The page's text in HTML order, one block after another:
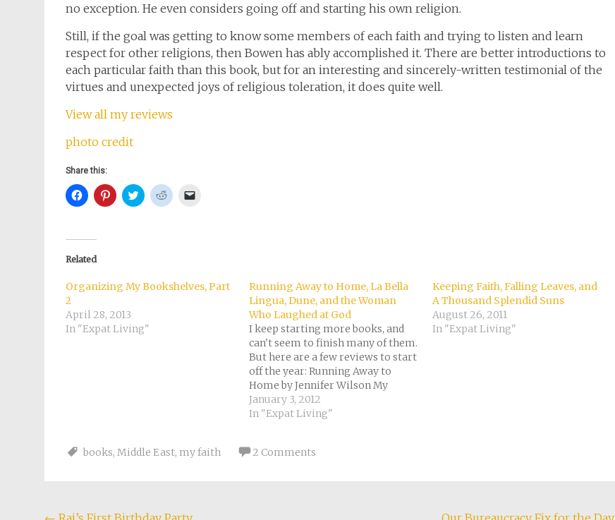
no exception. He even considers going off and starting his own religion.
Still, if the goal was getting to know some members of each faith and trying to listen and learn
respect for other religions, then Bowen has ably accomplished it. There are better introductions to
each particular faith than this book, but for an interesting and sincerely-written testimonial of the
virtues and unexpected joys of religious toleration, it does quite well.
View all my reviews
photo credit
Share this:
Click
to
(Opens
new
window)
Click
to
Click
to
Click
to
new
window)
Related
Organizing My Bookshelves, Part
2
April 28, 2013
In "Expat Living"
Running Away to Home, La Bella
Lingua, Dune, and the Woman
Who Laughed at God
I keep starting more books, and
can't seem to finish many of them.
But here are a few reviews to start
off the year: Running Away to
Home by Jennifer Wilson My
rating: 3 of 5 stars Having done a
very similar thing myself, I
January 3, 2012
In "Expat Living"
Keeping Faith, Falling Leaves, and
A Thousand Splendid Suns
August 26, 2011
In "Expat Living"
books, Middle East, my faith 2 Comments